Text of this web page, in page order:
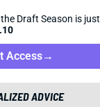
Draft Season is just
Access→
ADVICE